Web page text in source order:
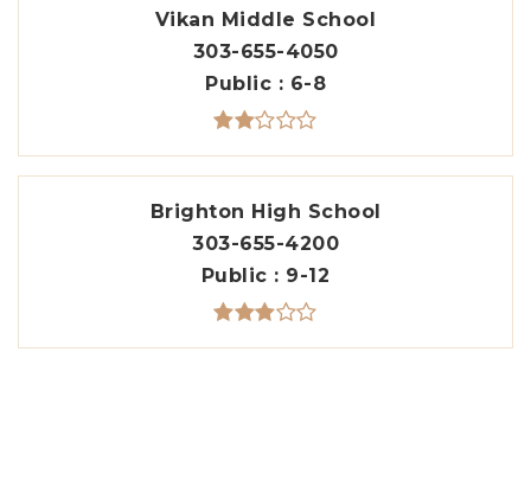
Vikan Middle School
303-655-4050
Public
6-8
Brighton High School
303-655-4200
Public
9-12